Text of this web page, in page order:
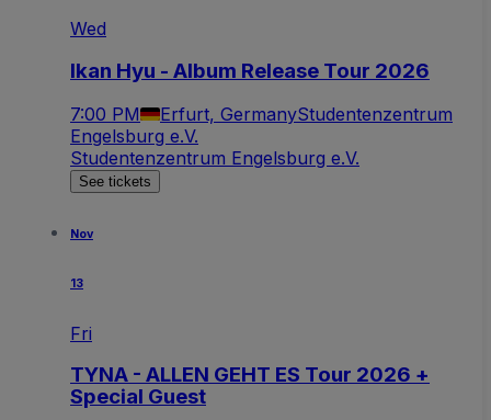
Wed
Ikan Hyu - Album Release Tour 2026
7:00 PM Erfurt, GermanyStudentenzentrum
Engelsburg e.V.
Studentenzentrum Engelsburg e.V.
See tickets
Nov
13
Fri
TYNA - ALLEN GEHT ES Tour 2026 +
Special Guest